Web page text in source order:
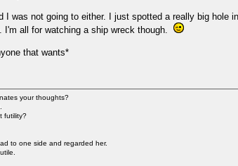
I was not going to either. I just spotted a really big
I'm all for watching a ship wreck though.
that wants*
your thoughts?
futility?
to one side and regarded her.